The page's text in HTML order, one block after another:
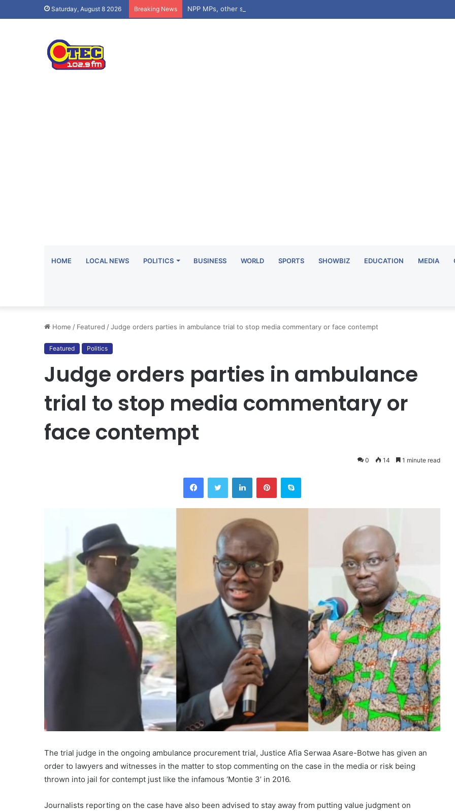
Saturday, August 8 2026 Breaking News
HOME LOCAL NEWS POLITICS BUSINESS WORLD SPORTS SHOWBIZ EDUCATION MEDIA
Home / Featured /Judge orders parties in ambulance trial to stop media commentary or face contempt
Featured Politics
Judge orders parties in ambulance
trial to stop media commentary or
face contempt
0 14 1 minute read
FacebookTwitter LinkedInPinterestSkype
The trial judge in the ongoing ambulance procurement trial, Justice Afia Serwaa Asare-Botwe has given an
order to lawyers and witnesses in the matter to stop commenting on the case in the media or risk being
thrown into jail for contempt just like the infamous ‘Montie 3’ in 2016.
Journalists reporting on the case have also been advised to stay away from putting value judgment on